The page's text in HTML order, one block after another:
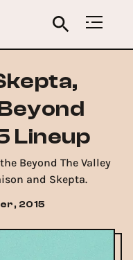
Lineup
Beyond The Valley
and Skepta.
2015